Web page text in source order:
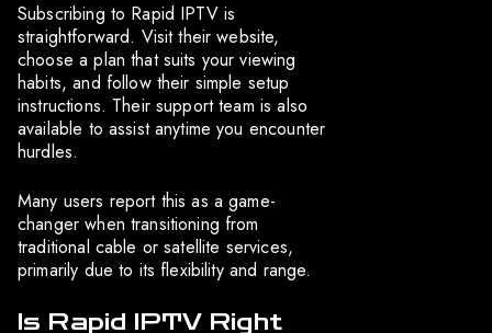
Subscribing to Rapid IPTV is
straightforward. Visit their website,
choose a plan that suits your viewing
habits, and follow their simple setup
instructions. Their support team is also
available to assist anytime you encounter
hurdles.
Many users report this as a game-
changer when transitioning from
traditional cable or satellite services,
primarily due to its flexibility and range.
Is Rapid IPTV Right